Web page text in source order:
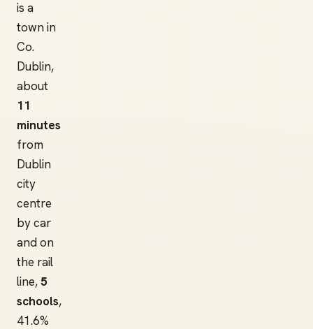
is a
town in
Co.
Dublin,
about
11
minutes
from
Dublin
city
centre
by car
and on
the rail
line,5
schools,
41.6%